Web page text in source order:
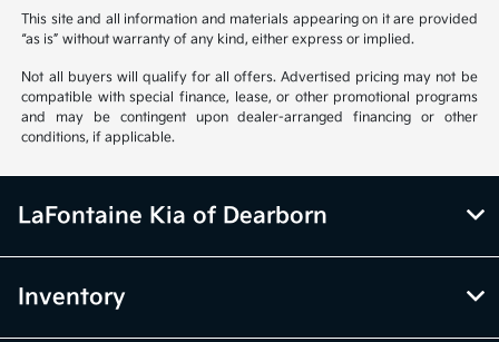
This site and all information and materials appearing on it are provided
“as is” without warranty of any kind, either express or implied.
Not all buyers will qualify for all offers. Advertised pricing may not be
compatible with special finance, lease, or other promotional programs
and may be contingent upon dealer-arranged financing or other
conditions, if applicable.
LaFontaine Kia of Dearborn
Inventory